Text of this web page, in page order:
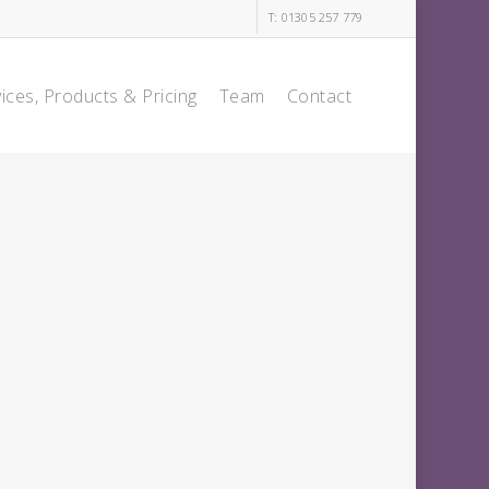
T: 01305 257 779
Products & Pricing Team Contact